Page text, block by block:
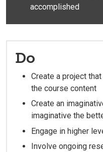
accomplished
Do
Create a project
the course content
Create an
imaginative the
Engage in higher
Involve ongoing